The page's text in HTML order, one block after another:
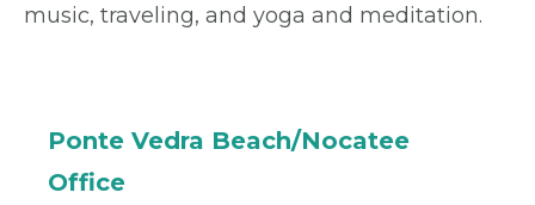
music, traveling, and yoga and meditation.
Ponte Vedra Beach/Nocatee
Office